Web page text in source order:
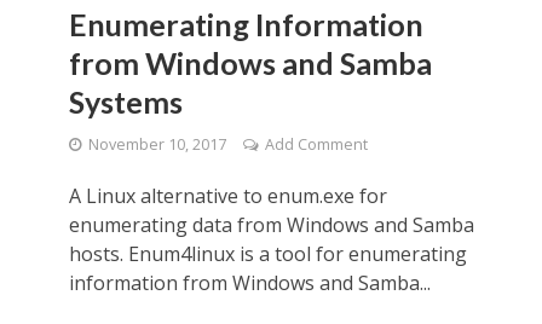
Enumerating Information
from Windows and Samba
Systems
November 10, 2017 Add Comment
A Linux alternative to enum.exe for
enumerating data from Windows and Samba
hosts. Enum4linux is a tool for enumerating
information from Windows and Samba...